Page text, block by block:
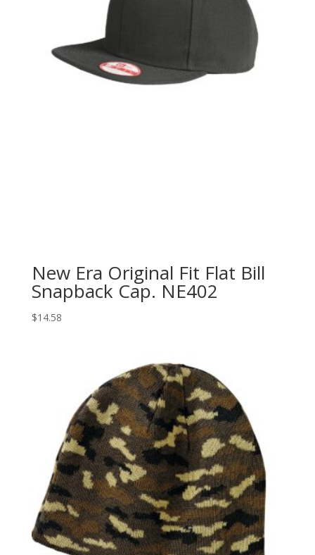
New Era Original Fit Flat Bill
Snapback Cap. NE402
$14.58